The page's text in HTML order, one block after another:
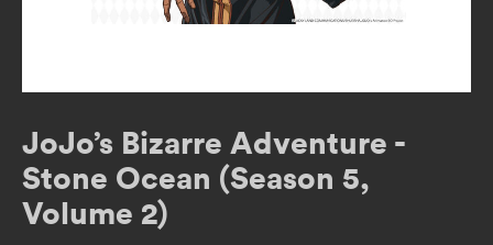
JoJo’s Bizarre Adventure -
Stone Ocean (Season 5,
Volume 2)